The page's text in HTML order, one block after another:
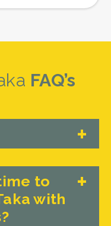
FAQ’s
to
with